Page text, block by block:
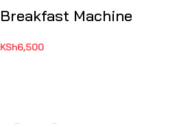
Breakfast Machine
KSh6,500